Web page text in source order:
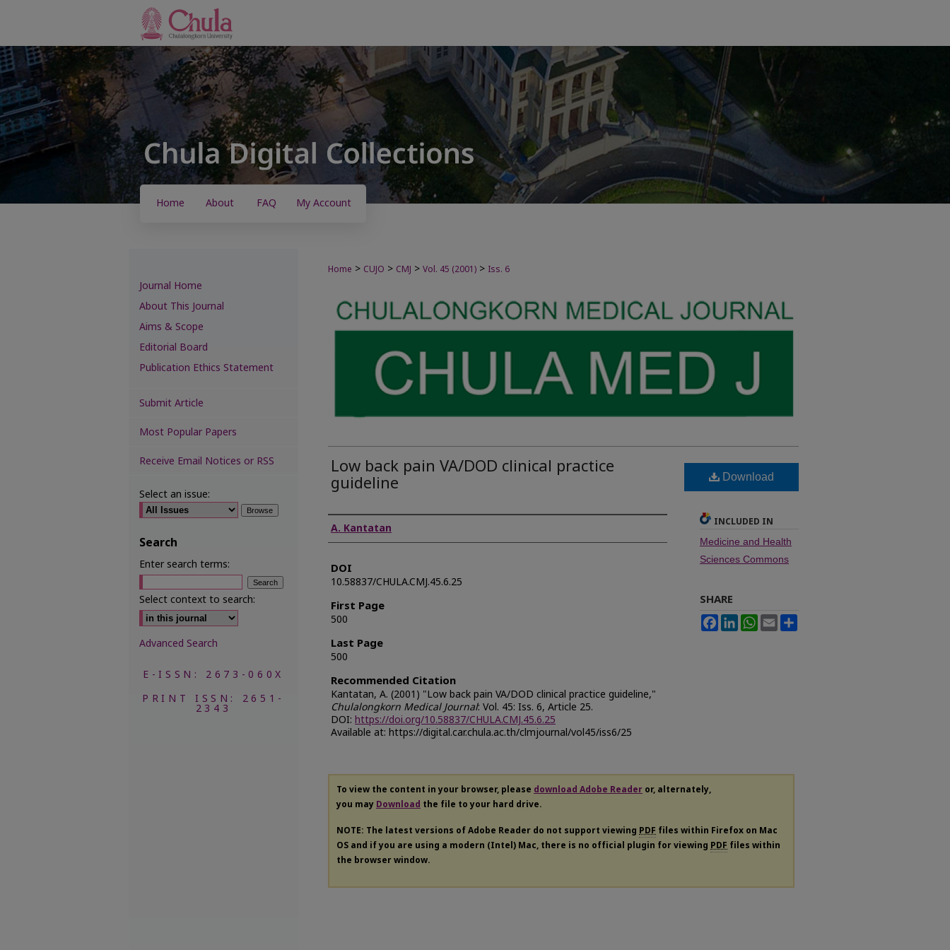
Home About FAQ My Account
Home > CUJO > CMJ > Vol. 45 (2001) > Iss. 6
Low back pain VA/DOD clinical practice
guideline
Authors
A. Kantatan
DOI
10.58837/CHULA.CMJ.45.6.25
First Page
500
Last Page
500
Recommended Citation
Kantatan, A. (2001) "Low back pain VA/DOD clinical practice guideline,"
Chulalongkorn Medical Journal: Vol. 45: Iss. 6, Article 25.
DOI: https://doi.org/10.58837/CHULA.CMJ.45.6.25
Available at: https://digital.car.chula.ac.th/clmjournal/vol45/iss6/25
Download
INCLUDED IN
Medicine and Health
Sciences Commons
SHARE
FacebookLinkedInWhatsApp
Email
To view the content in your browser, please download Adobe Reader or, alternately,
you may Download the file to your hard drive.
NOTE: The latest versions of Adobe Reader do not support viewing PDF files within Firefox on Mac
OS and if you are using a modern (Intel) Mac, there is no official plugin for viewing PDF files within
the browser window.
Journal Home
About This Journal
Aims & Scope
Editorial Board
Publication Ethics Statement
Submit Article
Most Popular Papers
Receive Email Notices or RSS
Select an issue:
Search
Enter search terms:
Select context to search:
Advanced Search
E-ISSN: 2673-060X
PRINT ISSN: 2651-
2343